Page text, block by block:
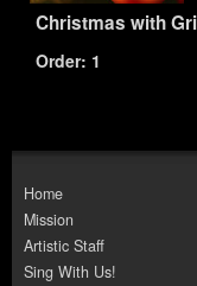
Christmas with
Order: 1
Home
Mission
Artistic Staff
Sing With Us!